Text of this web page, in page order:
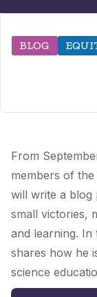
BLOG
From
members of
will write a
small victories,
and learning. In
shares how he
science